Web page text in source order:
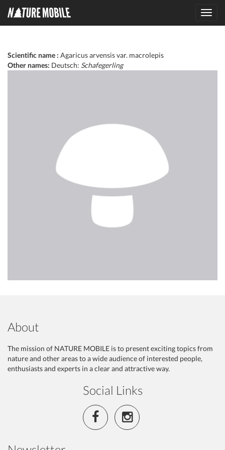
Scientific name : Agaricus arvensis var. macrolepis
Other names: Deutsch: Schafegerling
About
The mission of NATURE MOBILE is to present exciting topics from
nature and other areas to a wide audience of interested people,
enthusiasts and experts in a clear and attractive way.
Social Links